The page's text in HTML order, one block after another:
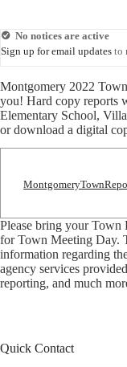
No notices are active
Sign up for email updates to
Montgomery 2022
you! Hard copy reports
Elementary School,
or download a digital
Please bring your
for Town Meeting Day.
information regarding
agency services
reporting, and much
Quick Contact